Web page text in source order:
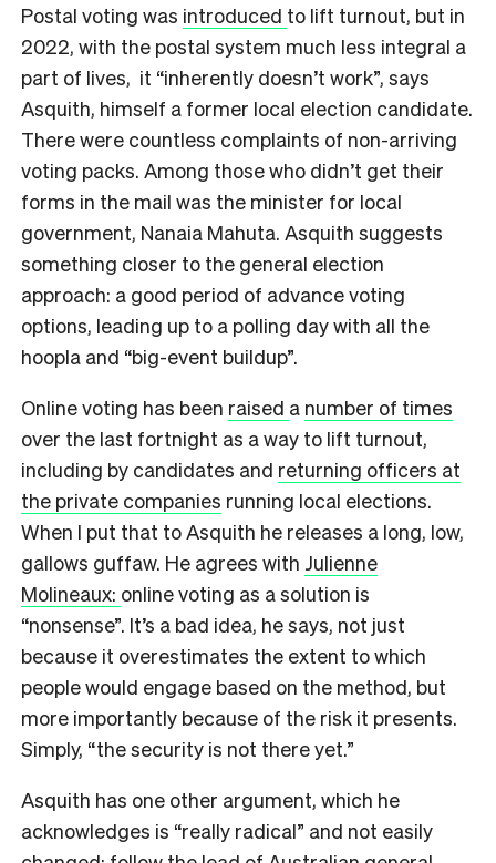
Postal voting was introduced to lift turnout, but in
2022, with the postal system much less integral a
part of lives, it “inherently doesn’t work”, says
Asquith, himself a former local election candidate.
There were countless complaints of non-arriving
voting packs. Among those who didn’t get their
forms in the mail was the minister for local
government, Nanaia Mahuta. Asquith suggests
something closer to the general election
approach: a good period of advance voting
options, leading up to a polling day with all the
hoopla and “big-event buildup”.
Online voting has been raised a number of times
over the last fortnight as a way to lift turnout,
including by candidates and returning officers at
the private companies running local elections.
When I put that to Asquith he releases a long, low,
gallows guffaw. He agrees with Julienne
Molineaux: online voting as a solution is
“nonsense”. It’s a bad idea, he says, not just
because it overestimates the extent to which
people would engage based on the method, but
more importantly because of the risk it presents.
Simply, “the security is not there yet.”
Asquith has one other argument, which he
acknowledges is “really radical” and not easily